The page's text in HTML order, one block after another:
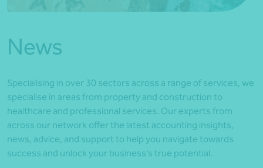
News
Specialising in over 30 sectors across a range of services, we
specialise in areas from property and construction to
healthcare and professional services. Our experts from
across our network offer the latest accounting insights,
news, advice, and support to help you navigate towards
success and unlock your business’s true potential.